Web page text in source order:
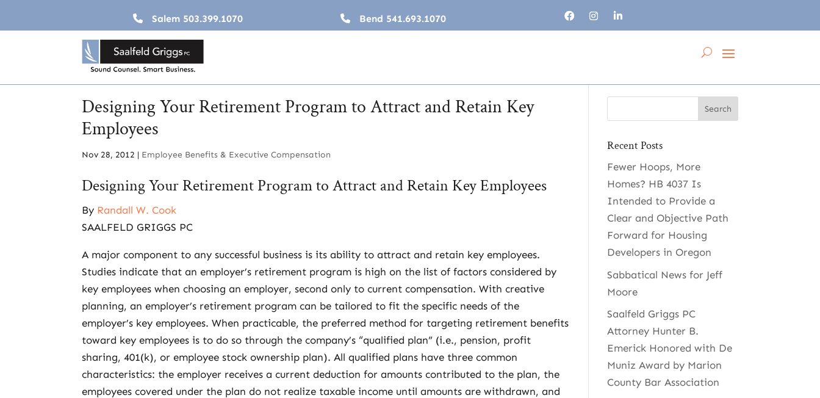
Salem 503.399.1070 Bend 541.693.1070
Designing Your Retirement Program to Attract and Retain Key
Employees
Nov 28, 2012 | Employee Benefits & Executive Compensation
Designing Your Retirement Program to Attract and Retain Key Employees
By Randall W. Cook
SAALFELD GRIGGS PC
A major component to any successful business is its ability to attract and retain key employees.
Studies indicate that an employer’s retirement program is high on the list of factors considered by
key employees when choosing an employer, second only to current compensation. With creative
planning, an employer’s retirement program can be tailored to fit the specific needs of the
employer’s key employees. When practicable, the preferred method for targeting retirement benefits
toward key employees is to do so through the company’s “qualified plan” (i.e., pension, profit
sharing, 401(k), or employee stock ownership plan). All qualified plans have three common
characteristics: the employer receives a current deduction for amounts contributed to the plan, the
employees covered under the plan do not realize taxable income until amounts are withdrawn, and
Recent Posts
Fewer Hoops, More
Homes? HB 4037 Is
Intended to Provide a
Clear and Objective Path
Forward for Housing
Developers in Oregon
Sabbatical News for Jeff
Moore
Saalfeld Griggs PC
Attorney Hunter B.
Emerick Honored with De
Muniz Award by Marion
County Bar Association